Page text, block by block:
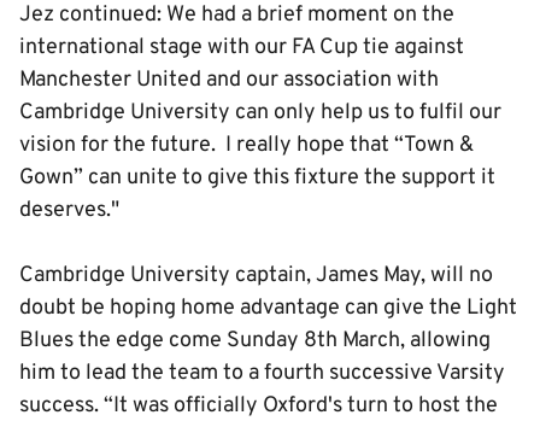
Jez continued: We had a brief moment on the
international stage with our FA Cup tie against
Manchester United and our association with
Cambridge University can only help us to fulfil our
vision for the future. I really hope that “Town &
Gown” can unite to give this fixture the support it
deserves."
Cambridge University captain, James May, will no
doubt be hoping home advantage can give the Light
Blues the edge come Sunday 8th March, allowing
him to lead the team to a fourth successive Varsity
success. “It was officially Oxford's turn to host the